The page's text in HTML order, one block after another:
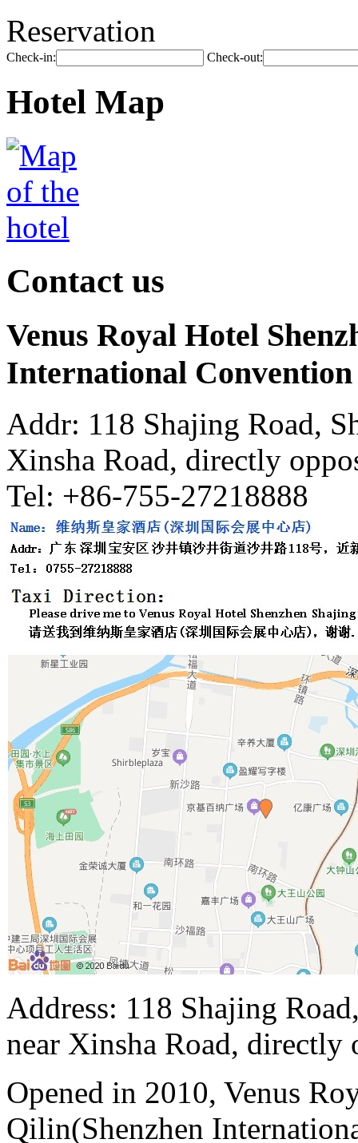
Reservation
Check-in: Check-out:
Hotel Map
Contact us
Venus Royal Hotel
International
Addr: 118 Shajing Road,
Xinsha Road, directly
Tel: +86-755-27218888
Address: 118 Shajing
near Xinsha Road, directly
Opened in 2010, Venus
Qilin(Shenzhen